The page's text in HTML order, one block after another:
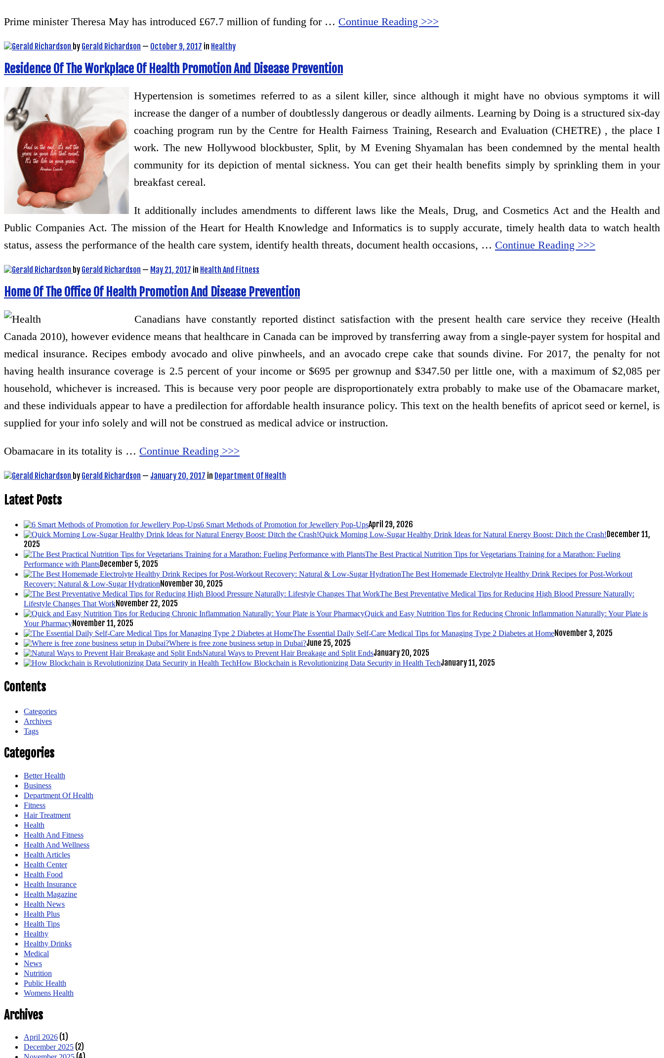
Prime minister Theresa May has introduced £67.7 million of funding for … Continue Reading >>>
by Gerald Richardson — October 9, 2017 in Healthy
Residence Of The Workplace Of Health Promotion And Disease Prevention
Hypertension is sometimes referred to as a silent killer, since although it might have no obvious symptoms it will
increase the danger of a number of doubtlessly dangerous or deadly ailments. Learning by Doing is a structured six-day
coaching program run by the Centre for Health Fairness Training, Research and Evaluation (CHETRE) , the place I
work. The new Hollywood blockbuster, Split, by M Evening Shyamalan has been condemned by the mental health
community for its depiction of mental sickness. You can get their health benefits simply by sprinkling them in your
breakfast cereal.
It additionally includes amendments to different laws like the Meals, Drug, and Cosmetics Act and the Health and
Public Companies Act. The mission of the Heart for Health Knowledge and Informatics is to supply accurate, timely health data to watch health
status, assess the performance of the health care system, identify health threats, document health occasions, … Continue Reading >>>
by Gerald Richardson — May 21, 2017 in Health And Fitness
Home Of The Office Of Health Promotion And Disease Prevention
Canadians have constantly reported distinct satisfaction with the present health care service they receive (Health
Canada 2010), however evidence means that healthcare in Canada can be improved by transferring away from a single-payer system for hospital and
medical insurance. Recipes embody avocado and olive pinwheels, and an avocado crepe cake that sounds divine. For 2017, the penalty for not
having health insurance coverage is 2.5 percent of your income or $695 per grownup and $347.50 per little one, with a maximum of $2,085 per
household, whichever is increased. This is because very poor people are disproportionately extra probably to make use of the Obamacare market,
and these individuals appear to have a predilection for affordable health insurance policy. This text on the health benefits of apricot seed or kernel, is
supplied for your info solely and will not be construed as medical advice or instruction.
Obamacare in its totality is … Continue Reading >>>
by Gerald Richardson — January 20, 2017 in Department Of Health
Latest Posts
6 Smart Methods of Promotion for Jewellery Pop-UpsApril 29, 2026
Quick Morning Low-Sugar Healthy Drink Ideas for Natural Energy Boost: Ditch the Crash!December 11,
2025
The Best Practical Nutrition Tips for Vegetarians Training for a Marathon: Fueling
Performance with PlantsDecember 5, 2025
The Best Homemade Electrolyte Healthy Drink Recipes for Post-Workout
Recovery: Natural & Low-Sugar HydrationNovember 30, 2025
The Best Preventative Medical Tips for Reducing High Blood Pressure Naturally:
Lifestyle Changes That WorkNovember 22, 2025
Quick and Easy Nutrition Tips for Reducing Chronic Inflammation Naturally: Your Plate is
Your PharmacyNovember 11, 2025
The Essential Daily Self-Care Medical Tips for Managing Type 2 Diabetes at HomeNovember 3, 2025
Where is free zone business setup in Dubai?June 25, 2025
Natural Ways to Prevent Hair Breakage and Split EndsJanuary 20, 2025
How Blockchain is Revolutionizing Data Security in Health TechJanuary 11, 2025
Contents
Categories
Archives
Tags
Categories
Better Health
Business
Department Of Health
Fitness
Hair Treatment
Health
Health And Fitness
Health And Wellness
Health Articles
Health Center
Health Food
Health Insurance
Health Magazine
Health News
Health Plus
Health Tips
Healthy
Healthy Drinks
Medical
News
Nutrition
Public Health
Womens Health
Archives
April 2026 (1)
December 2025 (2)